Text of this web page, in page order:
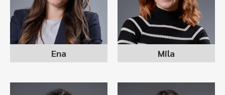
Ena Mila